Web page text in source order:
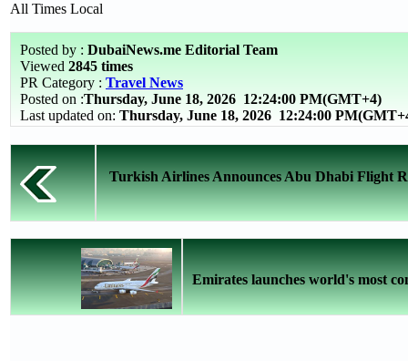
All Times Local
Posted by : DubaiNews.me Editorial Team
Viewed 2845 times
PR Category : Travel News
Posted on :Thursday, June 18, 2026 12:24:00 PM(GMT+4)
Last updated on: Thursday, June 18, 2026 12:24:00
Turkish Airlines Announces Abu Dhabi Flight
Emirates launches world's most